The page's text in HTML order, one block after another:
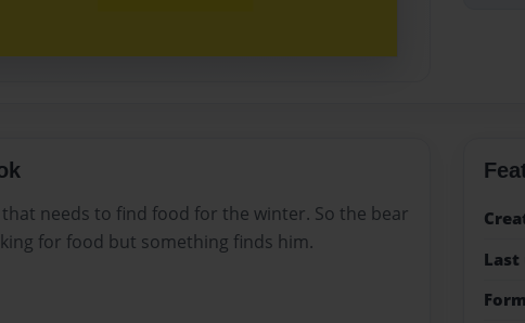
needs to find food for the winter. So the bear
for food but something finds him.
Last